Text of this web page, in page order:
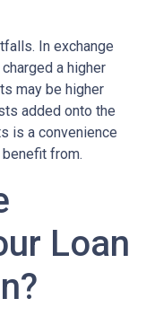
In exchange
a higher
may be higher
added onto the
is a convenience
from.
Loan